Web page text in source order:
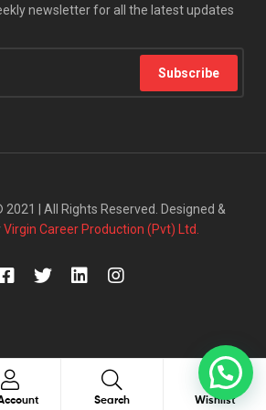
newsletter for all the latest updates
Subscribe
2021 | All Rights Reserved. Designed &
Virgin Career Production (Pvt) Ltd.
Search Search
Wishlist
0